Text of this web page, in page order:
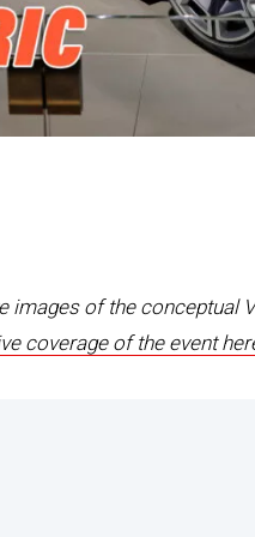
images of the
coverage of the event